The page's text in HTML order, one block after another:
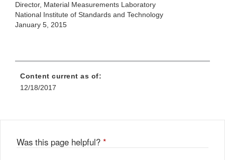
Director, Material Measurements Laboratory
National Institute of Standards and Technology
January 5, 2015
Content current as of:
12/18/2017
Was this page helpful? *